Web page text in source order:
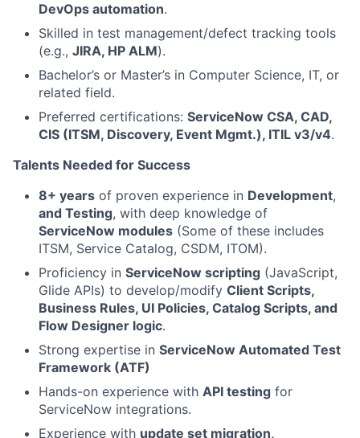
DevOps automation.
Skilled in test management/defect tracking tools
(e.g., JIRA, HP ALM).
Bachelor’s or Master’s in Computer Science, IT, or
related field.
Preferred certifications: ServiceNow CSA, CAD,
CIS (ITSM, Discovery, Event Mgmt.), ITIL v3/v4.
Talents Needed for Success
8+ years of proven experience in Development,
and Testing, with deep knowledge of
ServiceNow modules (Some of these includes
ITSM, Service Catalog, CSDM, ITOM).
Proficiency in ServiceNow scripting (JavaScript,
Glide APIs) to develop/modify Client Scripts,
Business Rules, UI Policies, Catalog Scripts, and
Flow Designer logic.
Strong expertise in ServiceNow Automated Test
Framework (ATF)
Hands-on experience with API testing for
ServiceNow integrations.
Experience with update set migration,